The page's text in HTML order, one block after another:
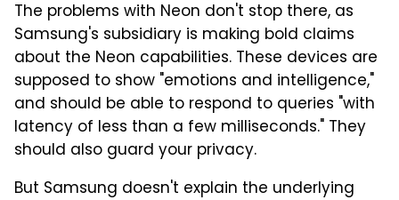
The problems with Neon don't stop there, as
Samsung's subsidiary is making bold claims
about the Neon capabilities. These devices are
supposed to show "emotions and intelligence,"
and should be able to respond to queries "with
latency of less than a few milliseconds." They
should also guard your privacy.
But Samsung doesn't explain the underlying